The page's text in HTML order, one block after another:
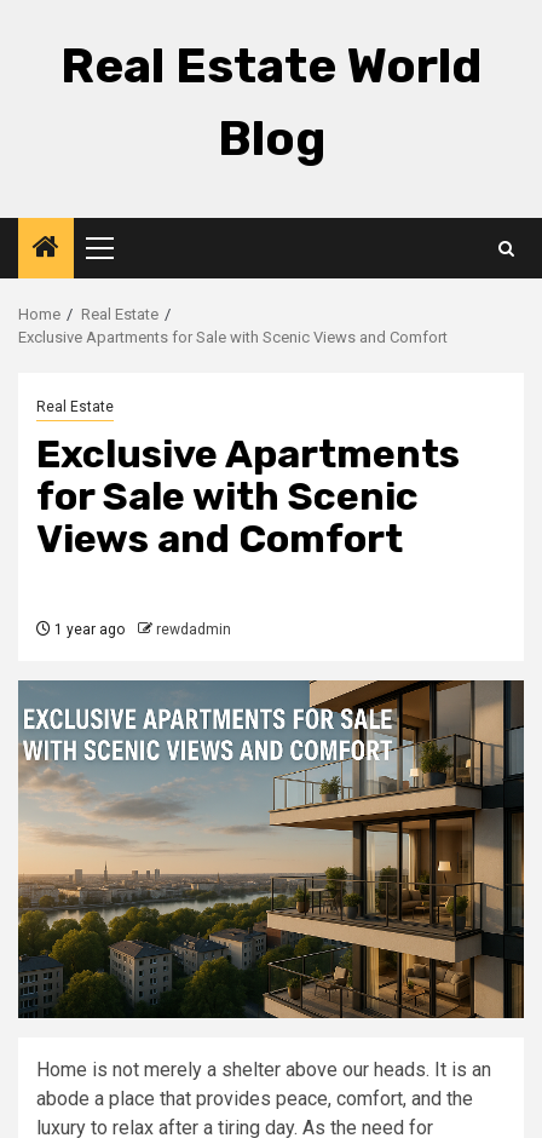
Real Estate World
Blog
Primary
Menu
Home
Real Estate
Exclusive Apartments for Sale with Scenic Views and Comfort
Real Estate
Exclusive Apartments
for Sale with Scenic
Views and Comfort
1 year ago rewdadmin
Home is not merely a shelter above our heads. It is an
abode a place that provides peace, comfort, and the
luxury to relax after a tiring day. As the need for